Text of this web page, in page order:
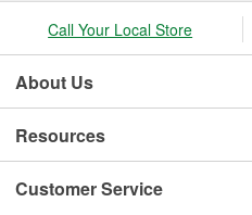
Call Your Local Store
About Us
Resources
Customer Service